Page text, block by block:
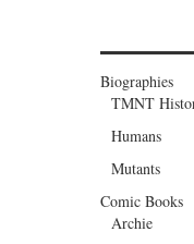
Biographies
TMNT
Humans
Mutants
Comic Books
Archie